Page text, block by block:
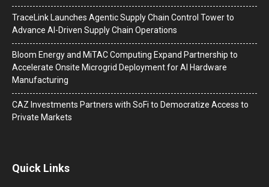
TraceLink Launches Agentic Supply Chain Control Tower to
Advance AI-Driven Supply Chain Operations
Bloom Energy and MiTAC Computing Expand Partnership to
Accelerate Onsite Microgrid Deployment for AI Hardware
Manufacturing
CAZ Investments Partners with SoFi to Democratize Access to
Private Markets
Quick Links